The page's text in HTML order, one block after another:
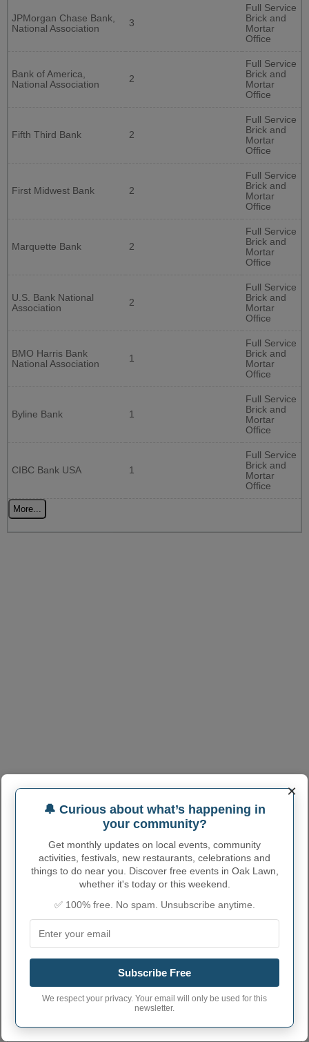
JPMorgan Chase Bank,
National Association
3
Full Service
Brick and
Mortar
Office
Bank of America,
National Association
2
Full Service
Brick and
Mortar
Office
Fifth Third Bank 2
Full Service
Brick and
Mortar
Office
First Midwest Bank 2
Full Service
Brick and
Mortar
Office
Marquette Bank 2
Full Service
Brick and
Mortar
Office
U.S. Bank National
Association
2
Full Service
Brick and
Mortar
Office
BMO Harris Bank
National Association
1
Full Service
Brick and
Mortar
Office
Byline Bank 1
Full Service
Brick and
Mortar
Office
CIBC Bank USA 1
Full Service
Brick and
Mortar
Office
More...
OAK LAWN ADMINISTRATIVE
NUMBERS
×
🔔 Curious about what’s happening in
your community?
Get monthly updates on local events, community
activities, festivals, new restaurants, celebrations and
things to do near you. Discover free events in Oak Lawn,
whether it's today or this weekend.
✅ 100% free. No spam. Unsubscribe anytime.
Subscribe Free
We respect your privacy. Your email will only be used for this
newsletter.